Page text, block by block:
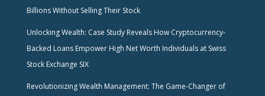
Billions Without Selling Their Stock
Unlocking Wealth: Case Study Reveals How Cryptocurrency-
Backed Loans Empower High Net Worth Individuals at Swiss
Stock Exchange SIX
Revolutionizing Wealth Management: The Game-Changer of